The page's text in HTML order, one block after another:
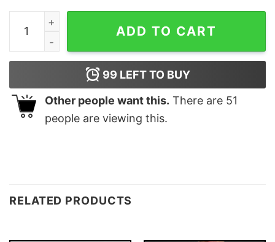
Kids Baby Shark Doo Doo Shirt Family Matching T
ADD TO CART
99 LEFT TO BUY
Other people want this. There are 51
people are viewing this.
RELATED PRODUCTS